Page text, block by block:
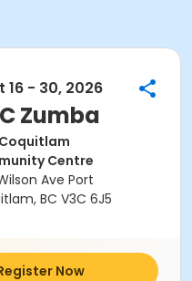
16 - 30, 2026
Zumba
Centre
Ave Port
BC V3C 6J5
Now